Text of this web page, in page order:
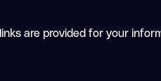
are provided for your